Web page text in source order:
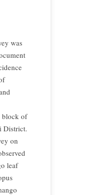
was
block of
District.
on
leaf